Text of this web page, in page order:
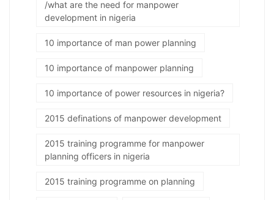
/what are the need for manpower
development in nigeria
10 importance of man power planning
10 importance of manpower planning
10 importance of power resources in nigeria?
2015 definations of manpower development
2015 training programme for manpower
planning officers in nigeria
2015 training programme on planning